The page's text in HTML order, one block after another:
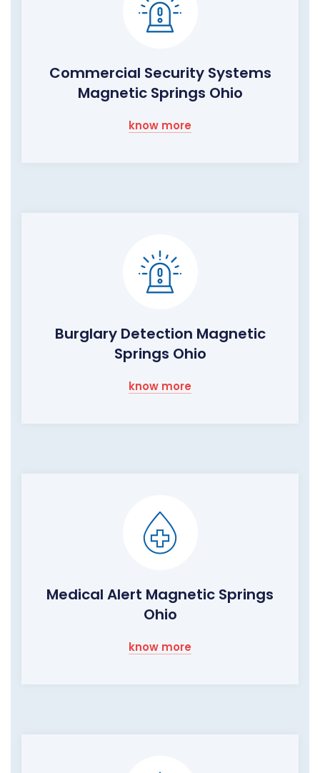
Commercial Security Systems
Magnetic Springs Ohio
know more
Burglary Detection Magnetic
Springs Ohio
know more
Medical Alert Magnetic Springs
Ohio
know more